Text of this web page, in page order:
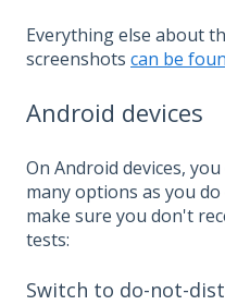
Everything else about
screenshots can be
Android devices
On Android devices,
many options as you
make sure you don't
tests:
Switch to do-not-